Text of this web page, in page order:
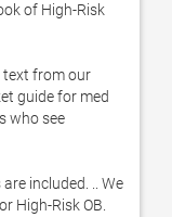
of High-Risk
text from our
guide for med
who see
included. .. We
High-Risk OB.